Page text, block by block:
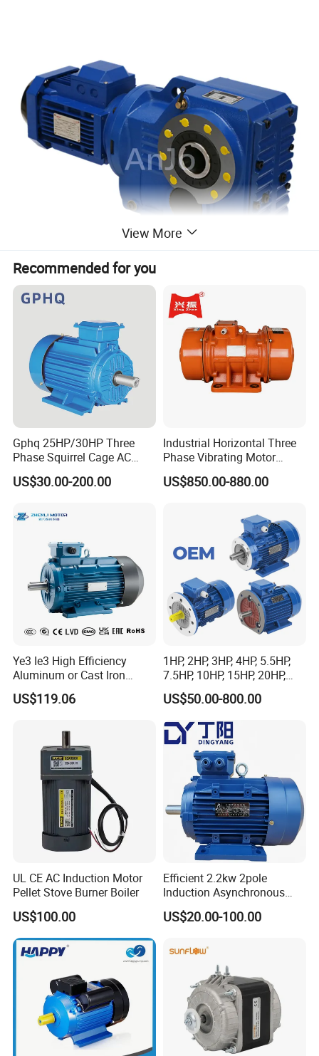
View More
Recommended for you
Gphq 25HP/30HP Three
Phase Squirrel Cage AC
Asynchronous Induction
Electric Motor
US$30.00-200.00
Industrial Horizontal Three
Phase Vibrating Motor
Heavy Duty Vibration Motor
for Vibrating Screen, Feeder
US$850.00-880.00
Ye3 Ie3 High Efficiency
Aluminum or Cast Iron
Housing 1HP 2HP 3HP 4HP
5.5HP IP55 IEC Three Phase
US$119.06
1HP, 2HP, 3HP, 4HP, 5.5HP,
7.5HP, 10HP, 15HP, 20HP,
25HP, 30HP, 40HP, 50HP,
60HP, 75HP, 100HP Three
Phase Induction AC
Asynchronous Electric
Motor
US$50.00-800.00
UL CE AC Induction Motor
Pellet Stove Burner Boiler
US$100.00
Efficient 2.2kw 2pole
Induction Asynchronous
Aluminum Housing Ms
Series Three -Phase AC Fan
US$20.00-100.00